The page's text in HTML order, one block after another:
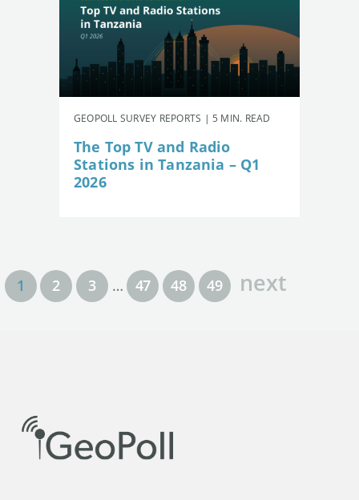
GEOPOLL SURVEY REPORTS | 5 MIN. READ
The Top TV and Radio
Stations in Tanzania – Q1
2026
1 2 3 … 47 48 49 next